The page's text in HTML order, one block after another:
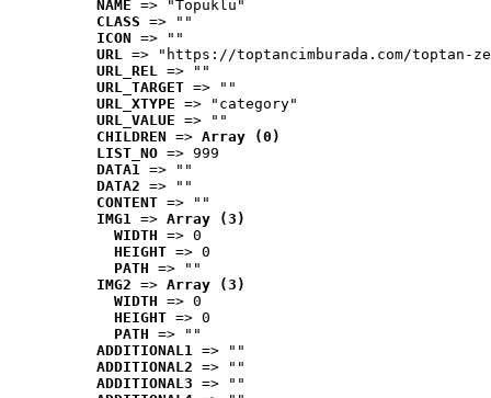
NAME => "Topuklu"
CLASS => ""
ICON => ""
URL => "https://toptancimburada.com/toptan-
URL_REL => ""
URL_TARGET => ""
URL_XTYPE => "category"
URL_VALUE => ""
CHILDREN => Array (0)
LIST_NO => 999
DATA1 => ""
DATA2 => ""
CONTENT => ""
IMG1 => Array (3)
WIDTH => 0
HEIGHT => 0
PATH => ""
IMG2 => Array (3)
WIDTH => 0
HEIGHT => 0
PATH => ""
ADDITIONAL1 => ""
ADDITIONAL2 => ""
ADDITIONAL3 => ""